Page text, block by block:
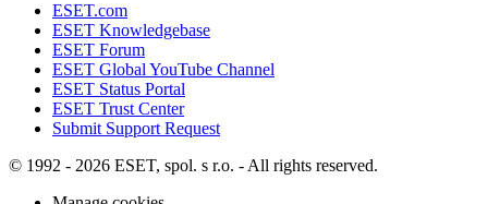
ESET.com
ESET Knowledgebase
ESET Forum
ESET Global YouTube Channel
ESET Status Portal
ESET Trust Center
Submit Support Request
© 1992 - 2026 ESET, spol. s r.o. - All rights reserved.